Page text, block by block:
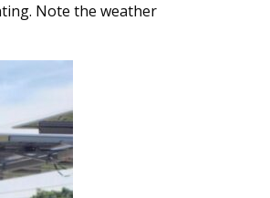
Note the weather